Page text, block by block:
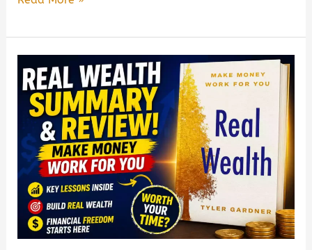
GMA
Summary,
Review
PDF
Download
Guide